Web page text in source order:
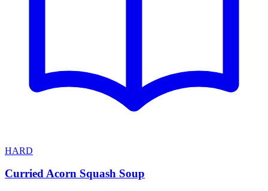
HARD
Curried Acorn Squash Soup